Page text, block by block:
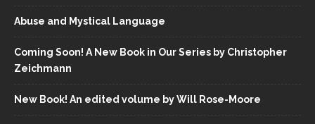
Abuse and Mystical Language
Coming Soon! A New Book in Our Series by Christopher
Zeichmann
New Book! An edited volume by Will Rose-Moore